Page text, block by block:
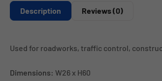
Description Reviews (0)
Used for roadworks, traffic control,
Dimensions: W26 x H60